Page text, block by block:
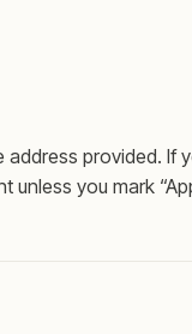
provided. If
you mark